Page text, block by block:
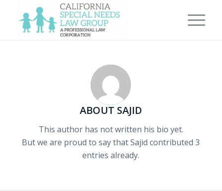
ABOUT SAJID
This author has not written his bio yet.
But we are proud to say thatSajid contributed 3
entries already.